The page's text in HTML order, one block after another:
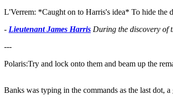
L'Verrem: *Caught on to Harris's idea* To hide the
- Lieutenant James Harris During the discovery of
---
Polaris:Try and lock onto them and beam up the
Banks was typing in the commands as the last dot,